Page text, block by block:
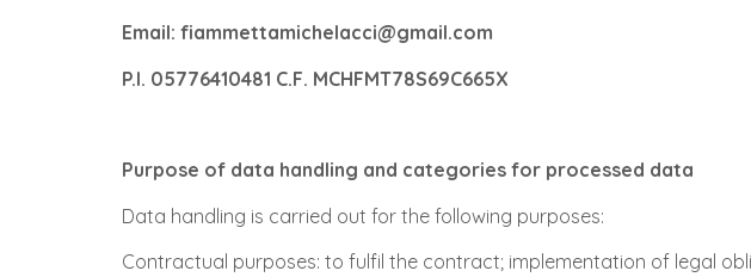
Email: fiammettamichelacci@gmail.com
P.I. 05776410481 C.F. MCHFMT78S69C665X
Purpose of data handling and categories for processed data
Data handling is carried out for the following purposes:
Contractual purposes: to fulfil the contract; implementation of legal